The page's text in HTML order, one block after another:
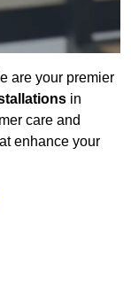
are your premier
in
care and
enhance your